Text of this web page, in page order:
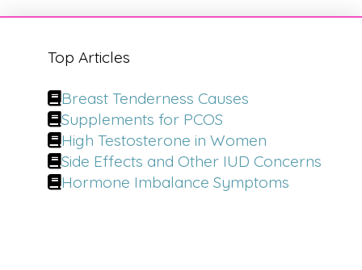
Top Articles
Breast Tenderness Causes
Supplements for PCOS
High Testosterone in Women
Side Effects and Other IUD Concerns
Hormone Imbalance Symptoms